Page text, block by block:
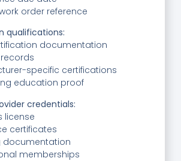
order reference
qualifications:
documentation
specific certifications
education proof
credentials:
license
certificates
documentation
memberships